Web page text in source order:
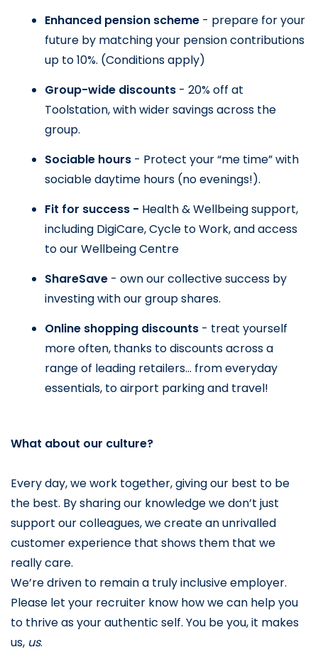
Enhanced pension scheme - prepare for your
future by matching your pension contributions
up to 10%. (Conditions apply)
Group-wide discounts - 20% off at
Toolstation, with wider savings across the
group.
Sociable hours - Protect your “me time” with
sociable daytime hours (no evenings!).
Fit for success - Health & Wellbeing support,
including DigiCare, Cycle to Work, and access
to our Wellbeing Centre
ShareSave - own our collective success by
investing with our group shares.
Online shopping discounts - treat yourself
more often, thanks to discounts across a
range of leading retailers… from everyday
essentials, to airport parking and travel!
What about our culture?
Every day, we work together, giving our best to be
the best. By sharing our knowledge we don’t just
support our colleagues, we create an unrivalled
customer experience that shows them that we
really care.
We’re driven to remain a truly inclusive employer.
Please let your recruiter know how we can help you
to thrive as your authentic self. You be you, it makes
us, us.